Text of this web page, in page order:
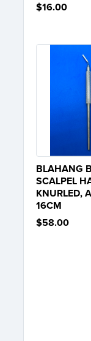
$16.00
BLAHANG
SCALPEL
KNURLED,
16CM
$58.00